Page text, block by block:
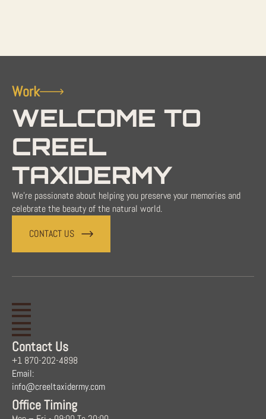
Work
WELCOME TO
CREEL
TAXIDERMY
We're passionate about helping you preserve your memories and
celebrate the beauty of the natural world.
CONTACT US
Contact Us
+1 870-202-4898
Email:
info@creeltaxidermy.com
Office Timing